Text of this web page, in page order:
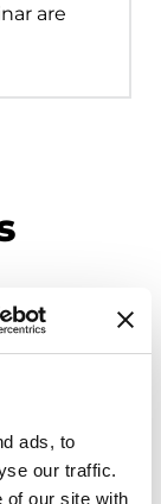
ads, to
our traffic.
of our site with
are
down,
and your